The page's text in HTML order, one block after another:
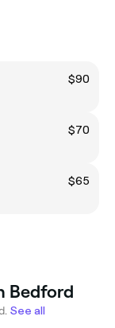
$90
$70
$65
Bedford
See all